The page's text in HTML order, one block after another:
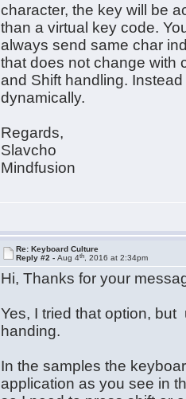
character, the key will be
than a virtual key code.
always send same char
that does not change with
and Shift handling.
dynamically.
Regards,
Slavcho
Mindfusion
Re: Keyboard Culture
Reply #2 -Aug 4th , 2016 at 2:34pm
Hi, Thanks for your
Yes, I tried that option,
handing.
In the samples the
application as you see in